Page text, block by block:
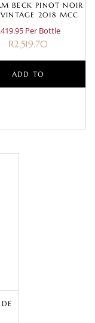
BECK PINOT NOIR
VINTAGE 2018 MCC
Per Bottle
R2,519.70
ADD TO